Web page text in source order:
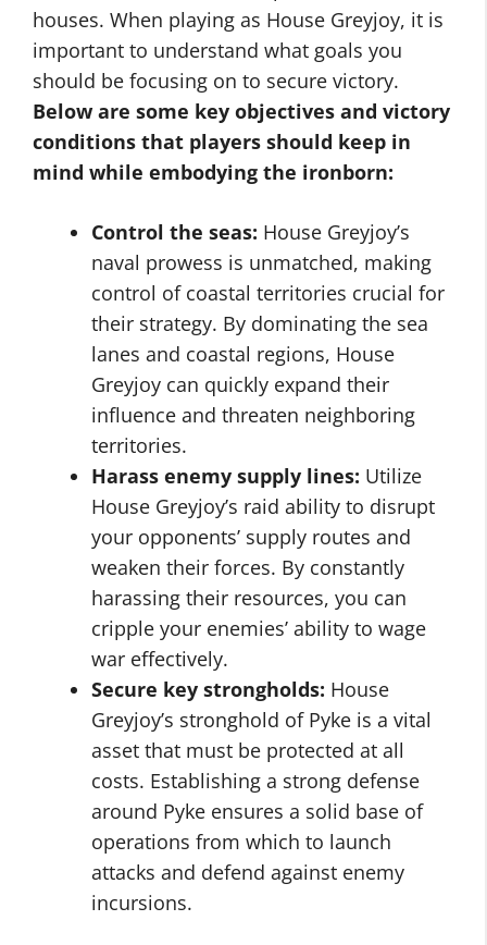
houses. When playing as House Greyjoy, it is
important to understand what goals you
should be focusing on to secure victory.
Below are some key objectives and victory
conditions that players should keep in
mind while embodying the ironborn:
Control the seas: House Greyjoy’s
naval prowess is unmatched, making
control of coastal territories crucial for
their strategy. By dominating the sea
lanes and coastal regions, House
Greyjoy can quickly expand their
influence and threaten neighboring
territories.
Harass enemy supply lines: Utilize
House Greyjoy’s raid ability to disrupt
your opponents’ supply routes and
weaken their forces. By constantly
harassing their resources, you can
cripple your enemies’ ability to wage
war effectively.
Secure key strongholds: House
Greyjoy’s stronghold of Pyke is a vital
asset that must be protected at all
costs. Establishing a strong defense
around Pyke ensures a solid base of
operations from which to launch
attacks and defend against enemy
incursions.